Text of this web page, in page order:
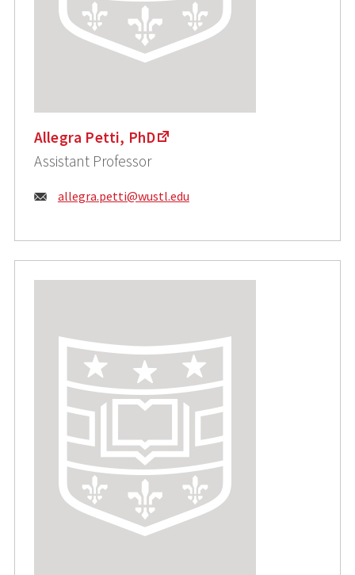
Allegra Petti, PhD
Assistant Professor
Email:
allegra.petti@wustl.edu